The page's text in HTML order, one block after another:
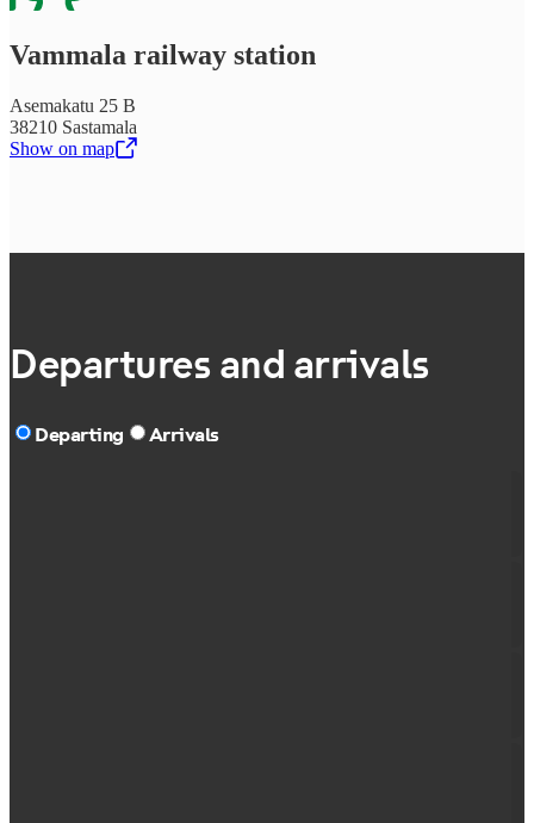
Vammala railway station
Asemakatu 25 B
38210 Sastamala
Show on map
,Opens in a new tab
Departures and arrivals
Departing Arrivals